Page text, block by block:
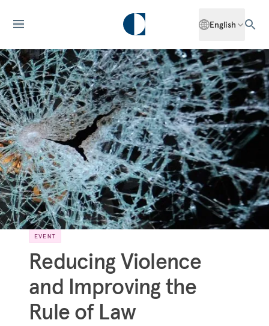
English
EVENT
Reducing Violence
and Improving the
Rule of Law